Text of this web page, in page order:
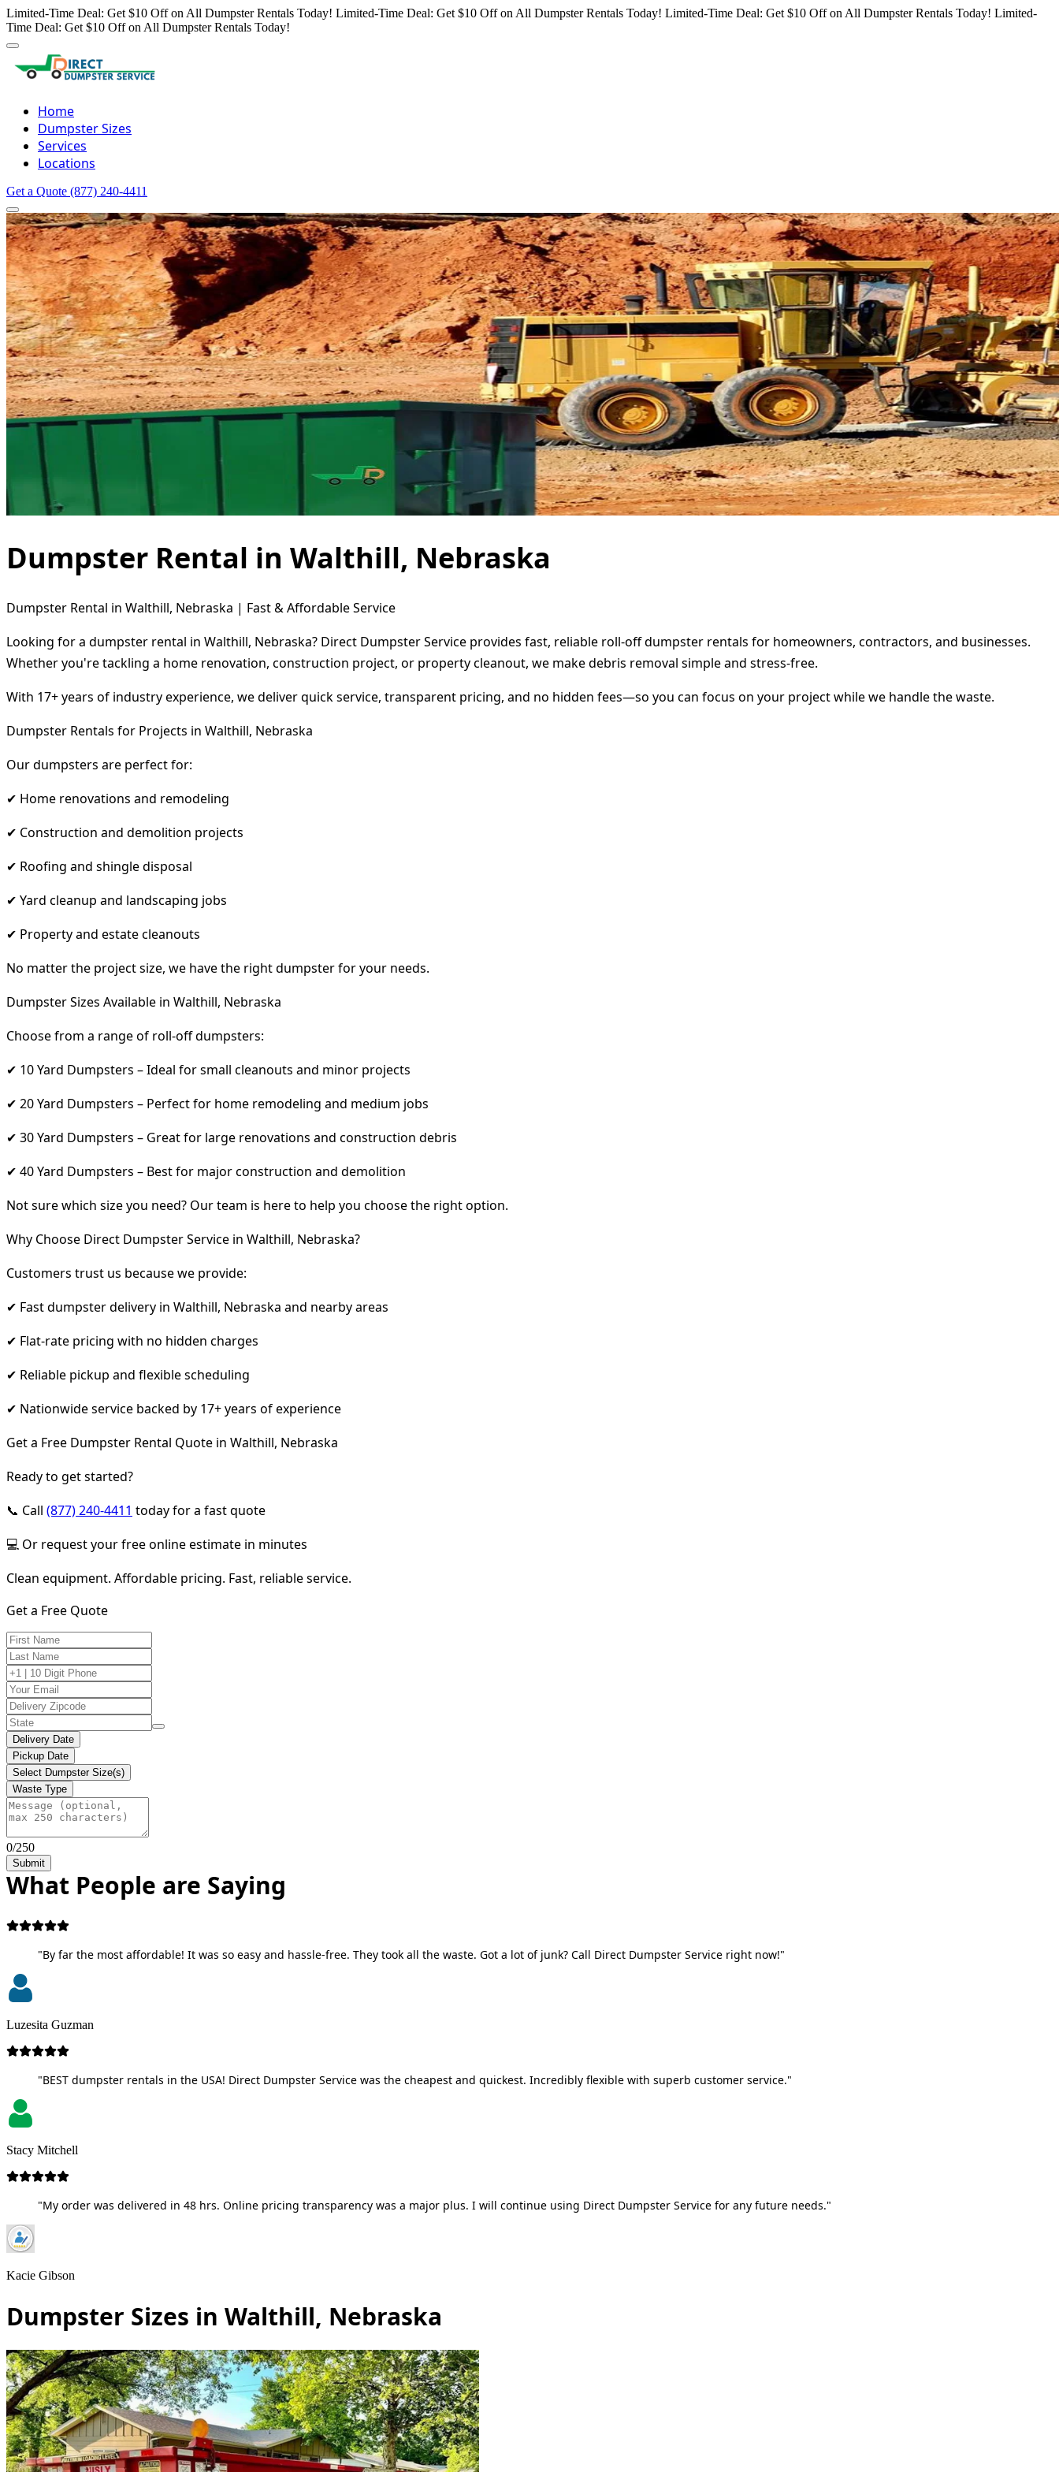
Limited-Time Deal: Get $10 Off on All Dumpster Rentals Today! Limited-Time Deal: Get $10 Off on All Dumpster Rentals Today! Limited-Time Deal: Get $10 Off on All Dumpster Rentals Today! Limited-
Time Deal: Get $10 Off on All Dumpster Rentals Today!
Home
Dumpster Sizes
Services
Locations
Get a Quote (877) 240-4411
Dumpster Rental in Walthill, Nebraska
Dumpster Rental in Walthill, Nebraska | Fast & Affordable Service
Looking for a dumpster rental in Walthill, Nebraska? Direct Dumpster Service provides fast, reliable roll-off dumpster rentals for homeowners, contractors, and businesses.
Whether you're tackling a home renovation, construction project, or property cleanout, we make debris removal simple and stress-free.
With 17+ years of industry experience, we deliver quick service, transparent pricing, and no hidden fees—so you can focus on your project while we handle the waste.
Dumpster Rentals for Projects in Walthill, Nebraska
Our dumpsters are perfect for:
✔ Home renovations and remodeling
✔ Construction and demolition projects
✔ Roofing and shingle disposal
✔ Yard cleanup and landscaping jobs
✔ Property and estate cleanouts
No matter the project size, we have the right dumpster for your needs.
Dumpster Sizes Available in Walthill, Nebraska
Choose from a range of roll-off dumpsters:
✔ 10 Yard Dumpsters – Ideal for small cleanouts and minor projects
✔ 20 Yard Dumpsters – Perfect for home remodeling and medium jobs
✔ 30 Yard Dumpsters – Great for large renovations and construction debris
✔ 40 Yard Dumpsters – Best for major construction and demolition
Not sure which size you need? Our team is here to help you choose the right option.
Why Choose Direct Dumpster Service in Walthill, Nebraska?
Customers trust us because we provide:
✔ Fast dumpster delivery in Walthill, Nebraska and nearby areas
✔ Flat-rate pricing with no hidden charges
✔ Reliable pickup and flexible scheduling
✔ Nationwide service backed by 17+ years of experience
Get a Free Dumpster Rental Quote in Walthill, Nebraska
Ready to get started?
📞 Call (877) 240-4411 today for a fast quote
💻 Or request your free online estimate in minutes
Clean equipment. Affordable pricing. Fast, reliable service.
Get a Free Quote
Delivery Date
Pickup Date
Select Dumpster Size(s)
Waste Type
0/250
Submit
What People are Saying
"By far the most affordable! It was so easy and hassle-free. They took all the waste. Got a lot of junk? Call Direct Dumpster Service right now!"
Luzesita Guzman
"BEST dumpster rentals in the USA! Direct Dumpster Service was the cheapest and quickest. Incredibly flexible with superb customer service."
Stacy Mitchell
"My order was delivered in 48 hrs. Online pricing transparency was a major plus. I will continue using Direct Dumpster Service for any future needs."
Kacie Gibson
Dumpster Sizes in Walthill, Nebraska